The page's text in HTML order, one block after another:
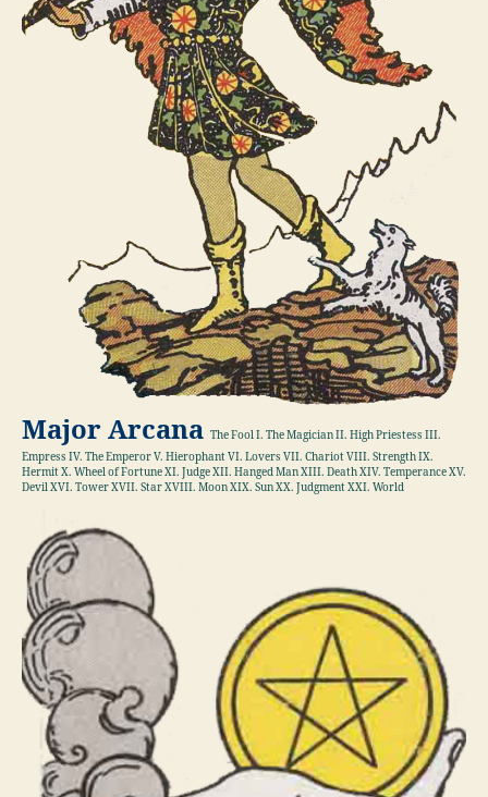
Major Arcana The Fool I. The Magician II. High Priestess III.
Empress IV. The Emperor V. Hierophant VI. Lovers VII. Chariot VIII. Strength IX.
Hermit X. Wheel of Fortune XI. Judge XII. Hanged Man XIII. Death XIV. Temperance XV.
Devil XVI. Tower XVII. Star XVIII. Moon XIX. Sun XX. Judgment XXI. World